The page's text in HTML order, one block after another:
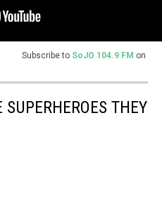
Subscribe to SoJO 104.9 FM on
THEY